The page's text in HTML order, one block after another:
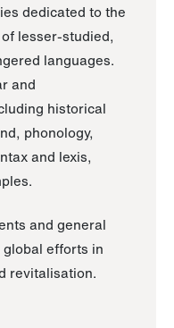
dedicated to the
lesser-studied,
languages.
and
historical
phonology,
and lexis,
and general
efforts in
revitalisation.